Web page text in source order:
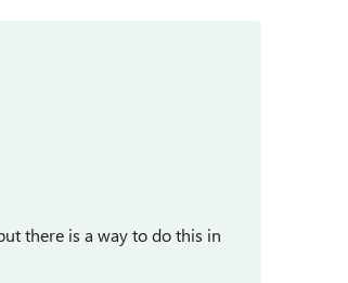
there is a way to do this in